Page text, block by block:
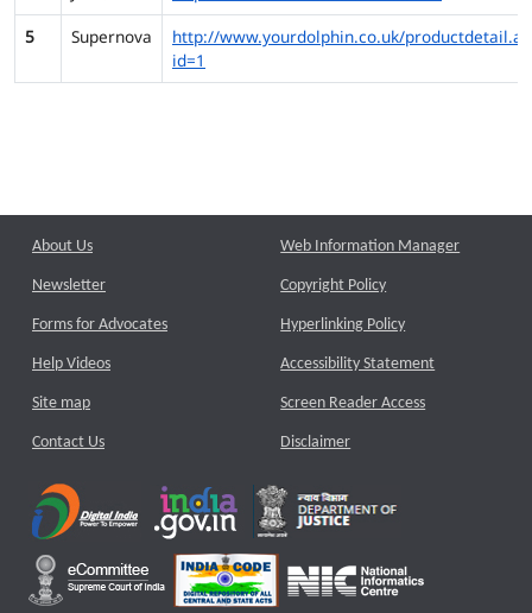
5
Supernova
http://www.yourdolphin.co.uk/
id=1
About Us
Newsletter
Forms for Advocates
Help Videos
Site map
Contact Us
Web Information Manager
Copyright Policy
Hyperlinking Policy
Accessibility Statement
Screen Reader Access
Disclaimer